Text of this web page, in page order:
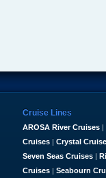
Cruise Lines
AROSA River Cruises |
Cruises | Crystal
Seven Seas Cruises |
Cruises | Seabourn